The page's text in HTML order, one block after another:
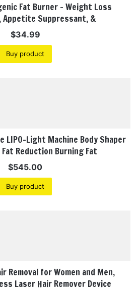
Fat Burner – Weight Loss
Appetite Suppressant, &
$34.99
Buy product
LIPO-Light Machine Body Shaper
Reduction Burning Fat
$545.00
Buy product
Removal for Women and Men,
Laser Hair Remover Device